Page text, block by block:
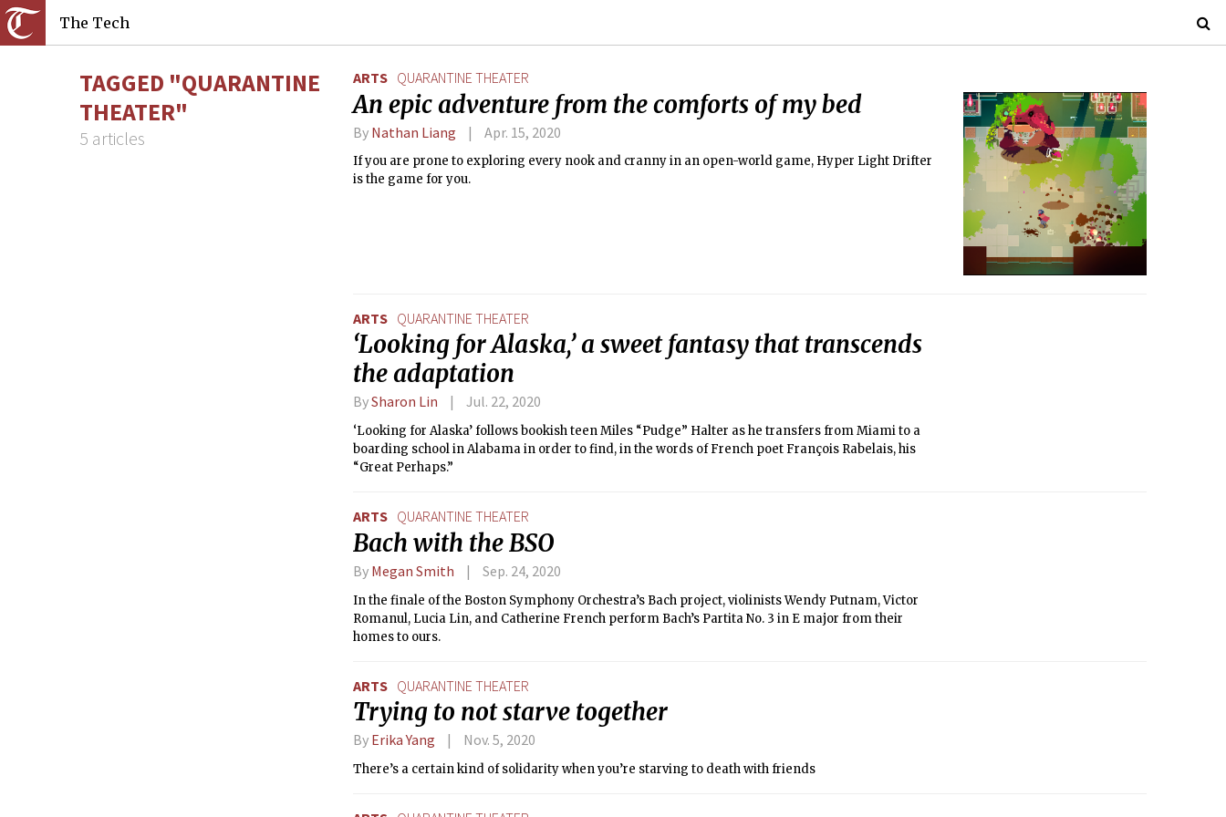
The Tech
TAGGED "QUARANTINE
THEATER"
5 articles
ARTS QUARANTINE THEATER
An epic adventure from the comforts of my bed
By Nathan Liang Apr. 15, 2020
If you are prone to exploring every nook and cranny in an open-world game, Hyper Light Drifter
is the game for you.
ARTS QUARANTINE THEATER
‘Looking for Alaska,’ a sweet fantasy that transcends
the adaptation
BySharon Lin Jul. 22, 2020
‘Looking for Alaska’ follows bookish teen Miles “Pudge” Halter as he transfers from Miami to a
boarding school in Alabama in order to find, in the words of French poet François Rabelais, his
“Great Perhaps.”
ARTS QUARANTINE THEATER
Bach with the BSO
By Megan Smith Sep. 24, 2020
In the finale of the Boston Symphony Orchestra’s Bach project, violinists Wendy Putnam, Victor
Romanul, Lucia Lin, and Catherine French perform Bach’s Partita No. 3 in E major from their
homes to ours.
ARTS QUARANTINE THEATER
Trying to not starve together
By Erika Yang Nov. 5, 2020
There’s a certain kind of solidarity when you’re starving to death with friends